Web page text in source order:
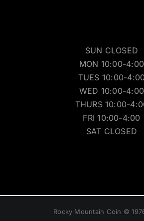
SUN CLOSED
MON 10:00-4:00
TUES 10:00-4:00
WED 10:00-4:00
THURS 10:00-
FRI 10:00-4:00
SAT CLOSED
Rocky Mountain Coin ©